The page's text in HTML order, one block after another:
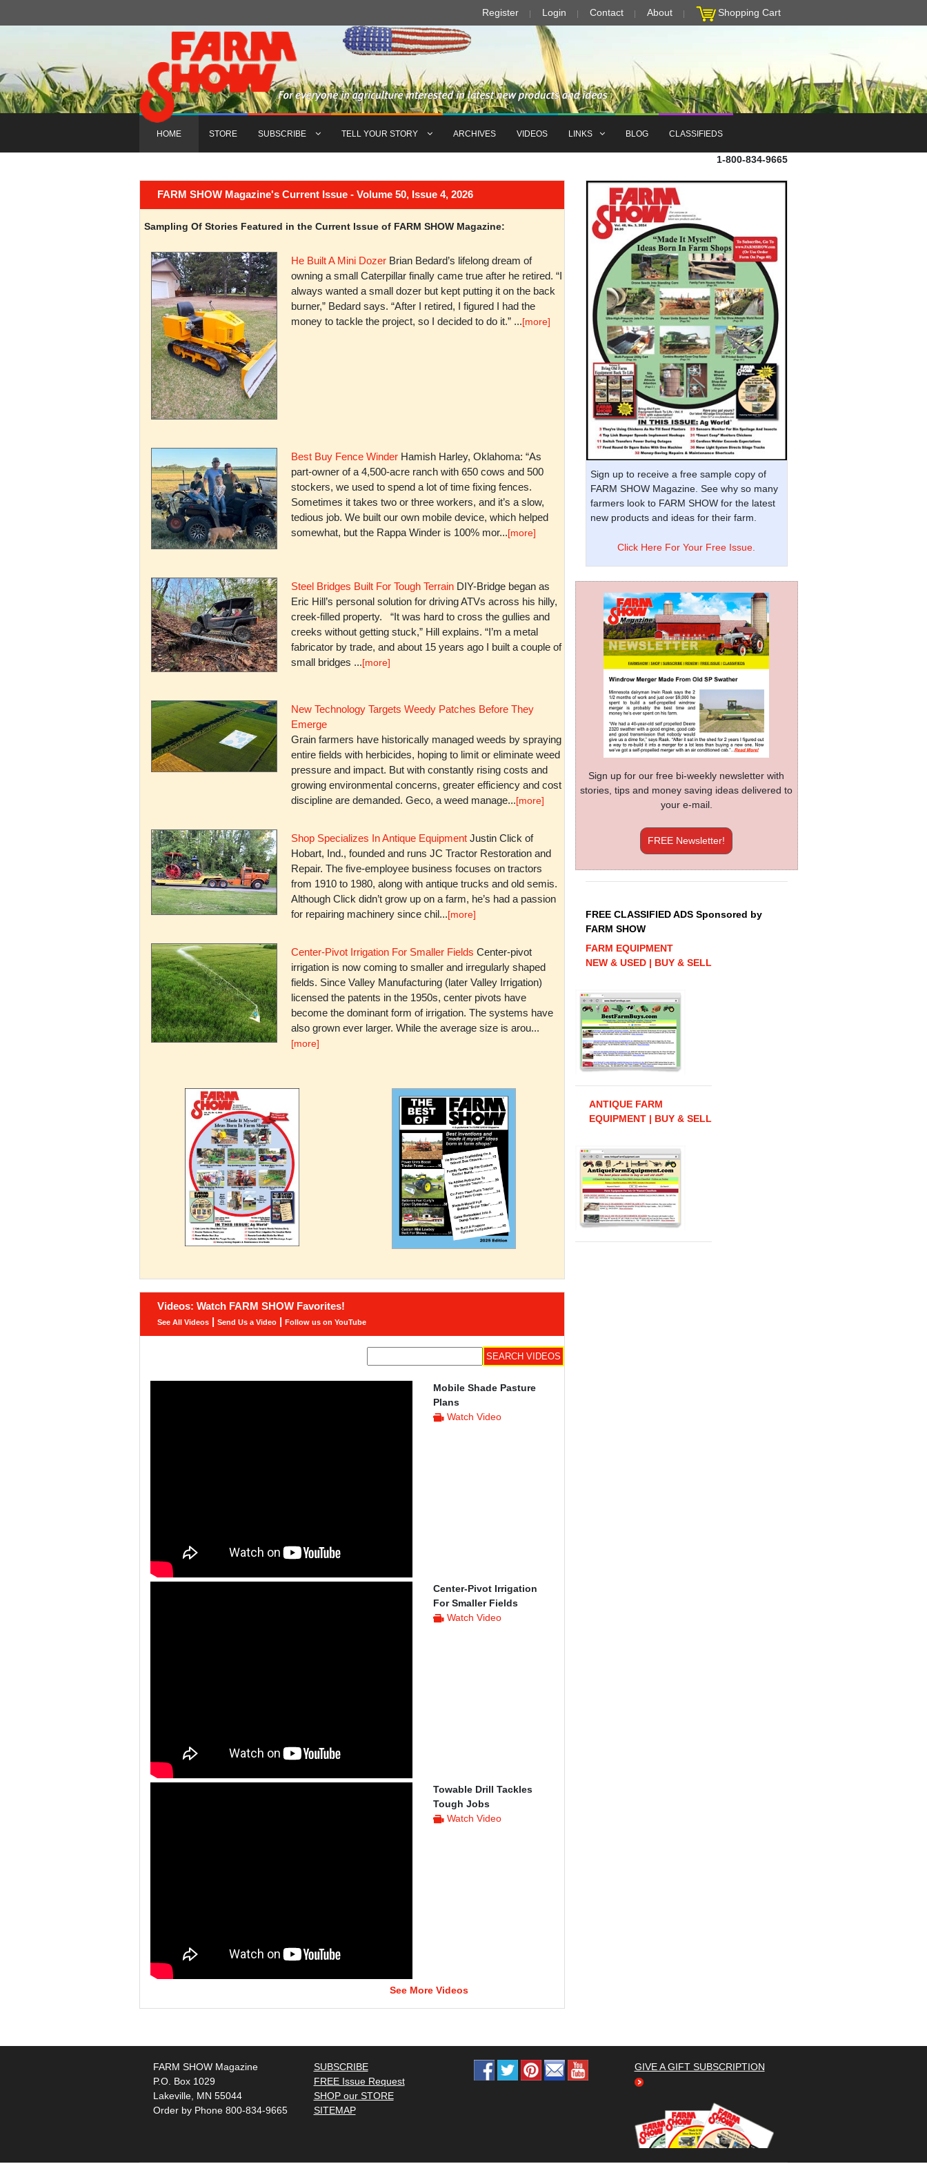
Register Login Contact About Shopping Cart
HOME STORE SUBSCRIBE TELL YOUR STORY ARCHIVES VIDEOS LINKS BLOG CLASSIFIEDS
1-800-834-9665
FARM SHOW Magazine's Current Issue - Volume 50, Issue 4, 2026
Sampling Of Stories Featured in the Current Issue of FARM SHOW Magazine:
He Built A Mini DozerBrian Bedard’s lifelong dream of
owning a small Caterpillar finally came true after he retired. “I
always wanted a small dozer but kept putting it on the back
burner,” Bedard says. “After I retired, I figured I had the
money to tackle the project, so I decided to do it.” ...[more]
Best Buy Fence WinderHamish Harley, Oklahoma: “As
part-owner of a 4,500-acre ranch with 650 cows and 500
stockers, we used to spend a lot of time fixing fences.
Sometimes it takes two or three workers, and it’s a slow,
tedious job. We built our own mobile device, which helped
somewhat, but the Rappa Winder is 100% mor...[more]
Steel Bridges Built For Tough TerrainDIY-Bridge began as
Eric Hill’s personal solution for driving ATVs across his hilly,
creek-filled property. “It was hard to cross the gullies and
creeks without getting stuck,” Hill explains. “I’m a metal
fabricator by trade, and about 15 years ago I built a couple of
small bridges ...[more]
New Technology Targets Weedy Patches Before They
Emerge
Grain farmers have historically managed weeds by spraying
entire fields with herbicides, hoping to limit or eliminate weed
pressure and impact. But with constantly rising costs and
growing environmental concerns, greater efficiency and cost
discipline are demanded. Geco, a weed manage...[more]
Shop Specializes In Antique EquipmentJustin Click of
Hobart, Ind., founded and runs JC Tractor Restoration and
Repair. The five-employee business focuses on tractors
from 1910 to 1980, along with antique trucks and old semis.
Although Click didn’t grow up on a farm, he’s had a passion
for repairing machinery since chil...[more]
Center-Pivot Irrigation For Smaller Fields Center-pivot
irrigation is now coming to smaller and irregularly shaped
fields. Since Valley Manufacturing (later Valley Irrigation)
licensed the patents in the 1950s, center pivots have
become the dominant form of irrigation. The systems have
also grown ever larger. While the average size is arou...
[more]
Videos: Watch FARM SHOW Favorites!
See All Videos | Send Us a Video | Follow us on YouTube
Mobile Shade Pasture
Plans
Watch Video
Center-Pivot Irrigation
For Smaller Fields
Watch Video
Towable Drill Tackles
Tough Jobs
Watch Video
See More Videos
Sign up to receive a free sample copy of
FARM SHOW Magazine. See why so many
farmers look to FARM SHOW for the latest
new products and ideas for their farm.
Click Here For Your Free Issue.
Sign up for our free bi-weekly newsletter with
stories, tips and money saving ideas delivered to
your e-mail.
FREE Newsletter!
FREE CLASSIFIED ADS Sponsored by
FARM SHOW
FARM EQUIPMENT
NEW & USED | BUY & SELL
ANTIQUE FARM
EQUIPMENT | BUY & SELL
FARM SHOW Magazine
P.O. Box 1029
Lakeville, MN 55044
Order by Phone 800-834-9665
SUBSCRIBE
FREE Issue Request
SHOP our STORE
SITEMAP
GIVE A GIFT SUBSCRIPTION